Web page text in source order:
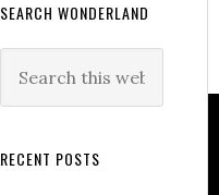
SEARCH WONDERLAND
RECENT POSTS